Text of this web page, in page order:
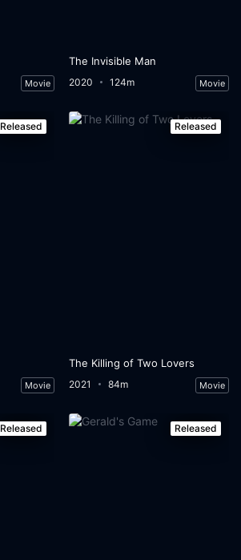
Movie
The Invisible Man
2020 124m Movie
Released
Movie
Released
The Killing of Two Lovers
2021 84m Movie
Released Released